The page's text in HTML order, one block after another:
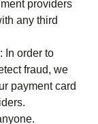
providers
any third
In order to
fraud, we
payment card
.